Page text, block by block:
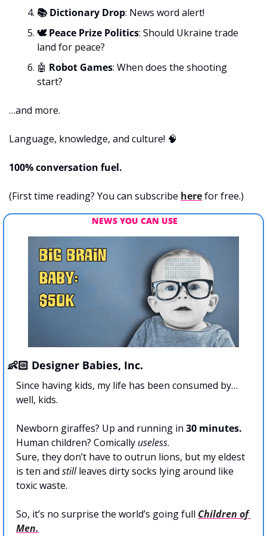
📚 Dictionary Drop: News word alert!
🕊️ Peace Prize Politics: Should Ukraine trade
land for peace?
🤖 Robot Games: When does the shooting
start?
…and more.
Language, knowledge, and culture! 🧠
100% conversation fuel.
(First time reading? You can subscribe here for free.)
NEWS YOU CAN USE
👶🏻 Designer Babies, Inc.
Since having kids, my life has been consumed by…
well, kids.
Newborn giraffes? Up and running in 30 minutes.
Human children? Comically useless.
Sure, they don’t have to outrun lions, but my eldest
is ten and still leaves dirty socks lying around like
toxic waste.
So, it’s no surprise the world’s going full Children of
Men.